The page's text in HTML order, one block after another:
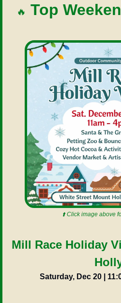
🔥 Top
⬆️ Click image above
Mill Race Holiday
Saturday, Dec 20 |